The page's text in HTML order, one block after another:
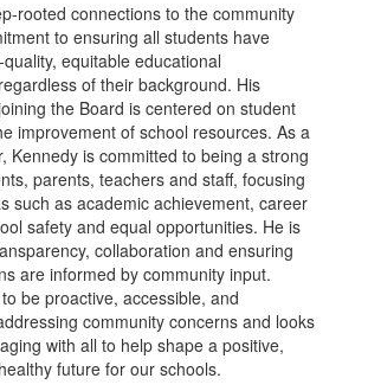
rooted connections to the community
to ensuring all students have
equitable educational
of their background. His
the Board is centered on student
improvement of school resources. As a
Kennedy is committed to being a strong
parents, teachers and staff, focusing
such as academic achievement, career
safety and equal opportunities. He is
collaboration and ensuring
are informed by community input.
be proactive, accessible, and
community concerns and looks
with all to help shape a positive,
future for our schools.